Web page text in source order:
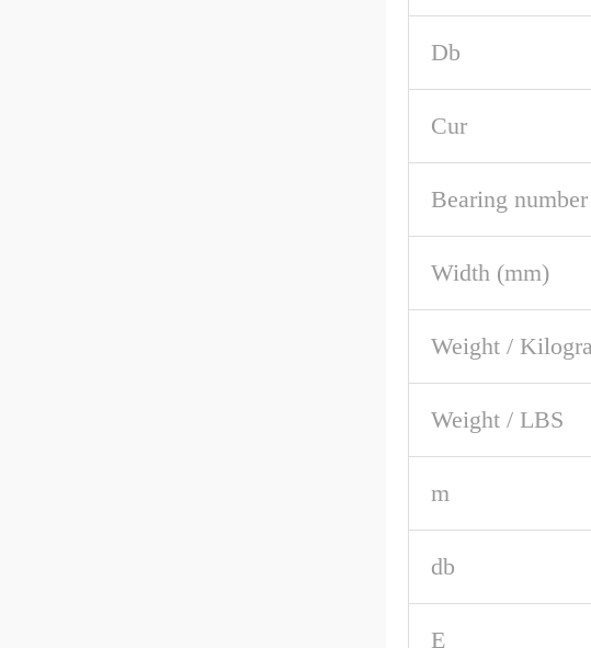
Db
Cur
Bearing number
Width (mm)
Weight /
Weight / LBS
m
db
E